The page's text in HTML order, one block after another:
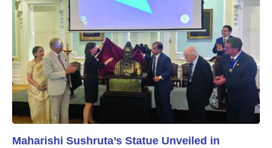
Maharishi Sushruta’s Statue Unveiled in